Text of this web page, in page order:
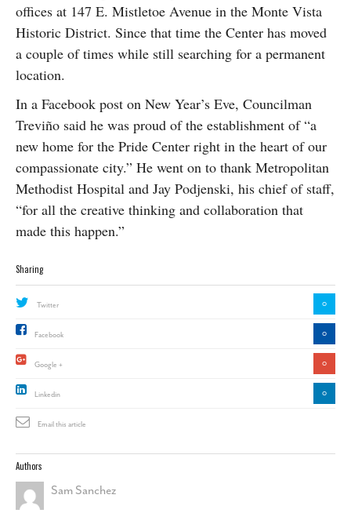
offices at 147 E. Mistletoe Avenue in the Monte Vista
Historic District. Since that time the Center has moved
a couple of times while still searching for a permanent
location.
In a Facebook post on New Year’s Eve, Councilman
Treviño said he was proud of the establishment of “a
new home for the Pride Center right in the heart of our
compassionate city.” He went on to thank Metropolitan
Methodist Hospital and Jay Podjenski, his chief of staff,
“for all the creative thinking and collaboration that
made this happen.”
Sharing
Twitter 0
Facebook 0
Google + 0
Linkedin 0
Email this article
Authors
Sam Sanchez